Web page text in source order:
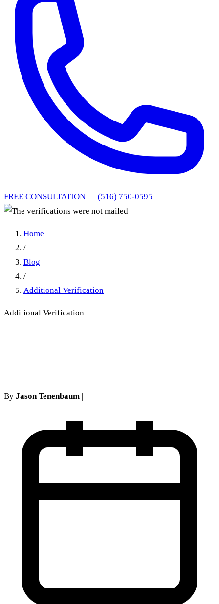
FREE CONSULTATION — (516) 750-0595
Home
/
Blog
/
Additional Verification
Additional Verification
By Jason Tenenbaum